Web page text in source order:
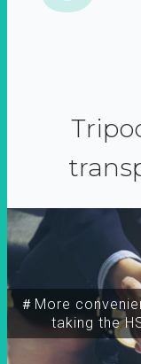
＃More
taking the